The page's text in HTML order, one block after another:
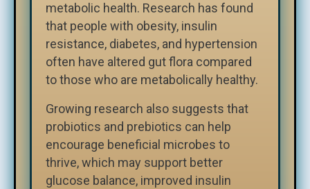
metabolic health. Research has found
that people with obesity, insulin
resistance, diabetes, and hypertension
often have altered gut flora compared
to those who are metabolically healthy.
Growing research also suggests that
probiotics and prebiotics can help
encourage beneficial microbes to
thrive, which may support better
glucose balance, improved insulin